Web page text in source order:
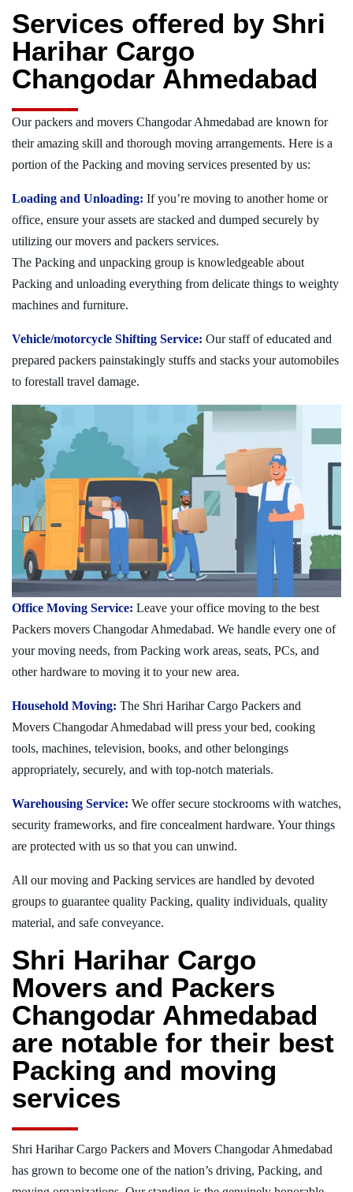
Services offered by Shri
Harihar Cargo
Changodar Ahmedabad
Our packers and movers Changodar Ahmedabad are known for
their amazing skill and thorough moving arrangements. Here is a
portion of the Packing and moving services presented by us:
Loading and Unloading: If you’re moving to another home or
office, ensure your assets are stacked and dumped securely by
utilizing our movers and packers services.
The Packing and unpacking group is knowledgeable about
Packing and unloading everything from delicate things to weighty
machines and furniture.
Vehicle/motorcycle Shifting Service: Our staff of educated and
prepared packers painstakingly stuffs and stacks your automobiles
to forestall travel damage.
Office Moving Service: Leave your office moving to the best
Packers movers Changodar Ahmedabad. We handle every one of
your moving needs, from Packing work areas, seats, PCs, and
other hardware to moving it to your new area.
Household Moving: The Shri Harihar Cargo Packers and
Movers Changodar Ahmedabad will press your bed, cooking
tools, machines, television, books, and other belongings
appropriately, securely, and with top-notch materials.
Warehousing Service: We offer secure stockrooms with watches,
security frameworks, and fire concealment hardware. Your things
are protected with us so that you can unwind.
All our moving and Packing services are handled by devoted
groups to guarantee quality Packing, quality individuals, quality
material, and safe conveyance.
Shri Harihar Cargo
Movers and Packers
Changodar Ahmedabad
are notable for their best
Packing and moving
services
Shri Harihar Cargo Packers and Movers Changodar Ahmedabad
has grown to become one of the nation’s driving, Packing, and